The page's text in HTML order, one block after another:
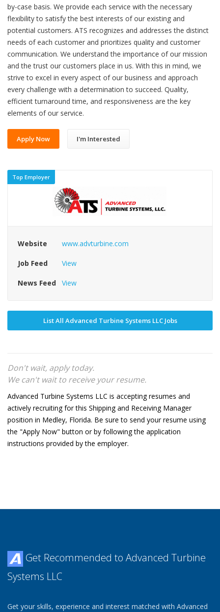
by-case basis. We provide each service with the necessary
flexibility to satisfy the best interests of our existing and
potential customers. ATS recognizes and addresses the distinct
needs of each customer and prioritizes quality and customer
communication. We understand the importance of our mission
and the trust our customers place in us. With this in mind, we
strive to excel in every aspect of our business and approach
every challenge with a determination to succeed. Quality,
efficient turnaround time, and responsiveness are the key
elements of our service.
Apply Now I'm Interested
Top Employer
Website www.advturbine.com
Job Feed View
News Feed View
List All Advanced Turbine Systems LLC Jobs
Don't wait, apply today.
We can't wait to receive your resume.
Advanced Turbine Systems LLC is accepting resumes and
actively recruiting for this Shipping and Receiving Manager
position in Medley, Florida. Be sure to send your resume using
the "Apply Now" button or by following the application
instructions provided by the employer.
Get Recommended to Advanced Turbine
Systems LLC
Get your skills, experience and interest matched with Advanced